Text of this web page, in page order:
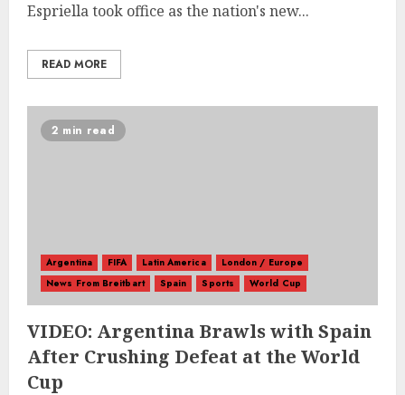
Espriella took office as the nation's new...
READ MORE
2 min read
Argentina FIFA Latin America
London / Europe
News From Breitbart
Spain Sports World Cup
VIDEO: Argentina Brawls with Spain
After Crushing Defeat at the World
Cup